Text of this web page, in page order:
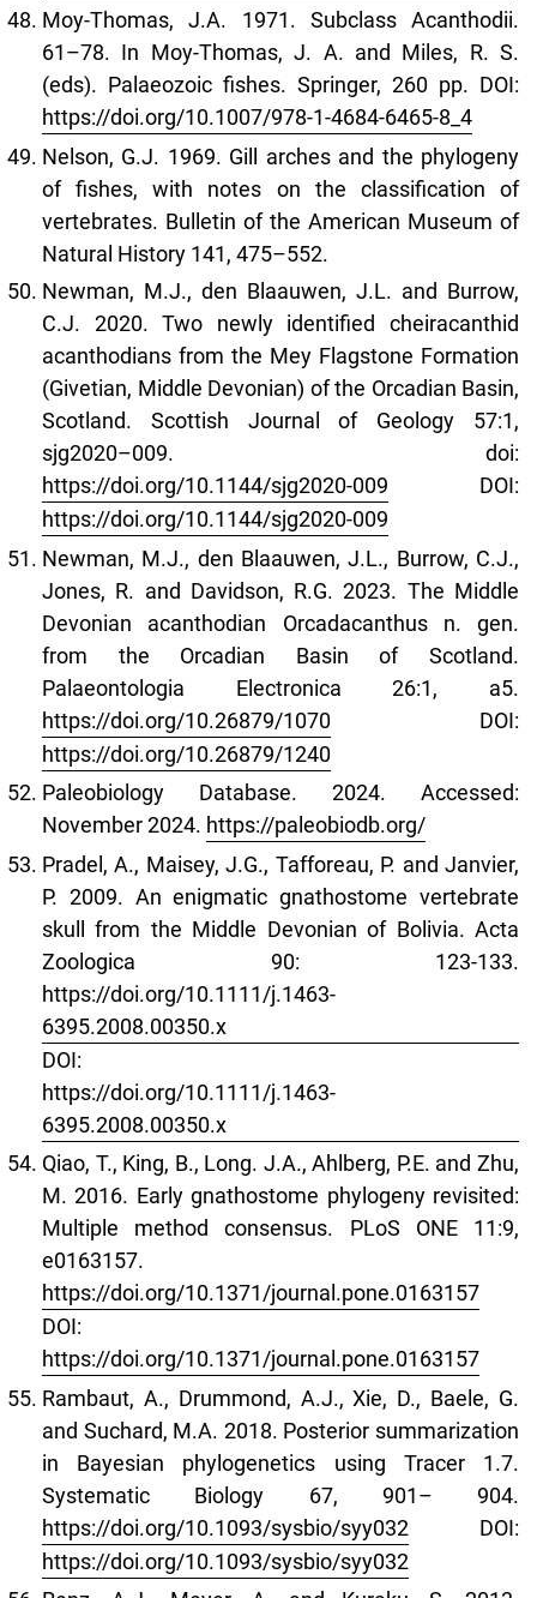
Moy-Thomas, J.A. 1971. Subclass Acanthodii.
61–78. In Moy-Thomas, J. A. and Miles, R. S.
(eds). Palaeozoic fishes. Springer, 260 pp. DOI:
https://doi.org/10.1007/978-1-4684-6465-8_4
Nelson, G.J. 1969. Gill arches and the phylogeny
of fishes, with notes on the classification of
vertebrates. Bulletin of the American Museum of
Natural History 141, 475–552.
Newman, M.J., den Blaauwen, J.L. and Burrow,
C.J. 2020. Two newly identified cheiracanthid
acanthodians from the Mey Flagstone Formation
(Givetian, Middle Devonian) of the Orcadian Basin,
Scotland. Scottish Journal of Geology 57:1,
sjg2020–009. doi:
https://doi.org/10.1144/sjg2020-009 DOI:
https://doi.org/10.1144/sjg2020-009
Newman, M.J., den Blaauwen, J.L., Burrow, C.J.,
Jones, R. and Davidson, R.G. 2023. The Middle
Devonian acanthodian Orcadacanthus n. gen.
from the Orcadian Basin of Scotland.
Palaeontologia Electronica 26:1, a5.
https://doi.org/10.26879/1070 DOI:
https://doi.org/10.26879/1240
Paleobiology Database. 2024. Accessed:
November 2024. https://paleobiodb.org/
Pradel, A., Maisey, J.G., Tafforeau, P. and Janvier,
P. 2009. An enigmatic gnathostome vertebrate
skull from the Middle Devonian of Bolivia. Acta
Zoologica 90: 123-133.
https://doi.org/10.1111/j.1463-
6395.2008.00350.x
DOI:
https://doi.org/10.1111/j.1463-
6395.2008.00350.x
Qiao, T., King, B., Long. J.A., Ahlberg, P.E. and Zhu,
M. 2016. Early gnathostome phylogeny revisited:
Multiple method consensus. PLoS ONE 11:9,
e0163157.
https://doi.org/10.1371/journal.pone.0163157
DOI:
https://doi.org/10.1371/journal.pone.0163157
Rambaut, A., Drummond, A.J., Xie, D., Baele, G.
and Suchard, M.A. 2018. Posterior summarization
in Bayesian phylogenetics using Tracer 1.7.
Systematic Biology 67, 901– 904.
https://doi.org/10.1093/sysbio/syy032 DOI:
https://doi.org/10.1093/sysbio/syy032